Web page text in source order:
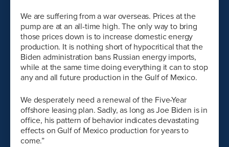
We are suffering from a war overseas. Prices at the
pump are at an all-time high. The only way to bring
those prices down is to increase domestic energy
production. It is nothing short of hypocritical that the
Biden administration bans Russian energy imports,
while at the same time doing everything it can to stop
any and all future production in the Gulf of Mexico.
We desperately need a renewal of the Five-Year
offshore leasing plan. Sadly, as long as Joe Biden is in
office, his pattern of behavior indicates devastating
effects on Gulf of Mexico production for years to
come.”